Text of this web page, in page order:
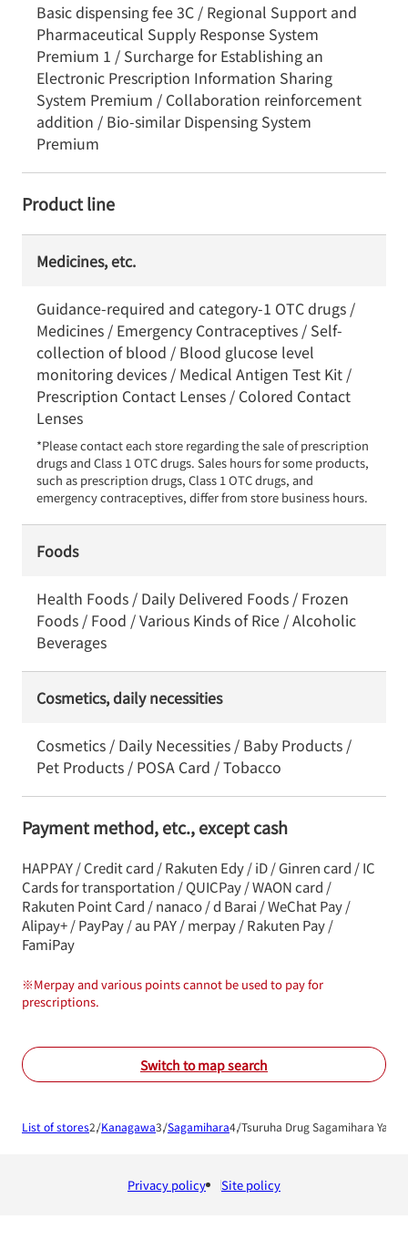
Basic dispensing fee 3C / Regional Support and
Pharmaceutical Supply Response System
Premium 1 / Surcharge for Establishing an
Electronic Prescription Information Sharing
System Premium / Collaboration reinforcement
addition / Bio-similar Dispensing System
Premium
Product line
Medicines, etc.
Guidance-required and category-1 OTC drugs /
Medicines / Emergency Contraceptives / Self-
collection of blood / Blood glucose level
monitoring devices / Medical Antigen Test Kit /
Prescription Contact Lenses / Colored Contact
Lenses
*Please contact each store regarding the sale of prescription
drugs and Class 1 OTC drugs. Sales hours for some products,
such as prescription drugs, Class 1 OTC drugs, and
emergency contraceptives, differ from store business hours.
Foods
Health Foods / Daily Delivered Foods / Frozen
Foods / Food / Various Kinds of Rice / Alcoholic
Beverages
Cosmetics, daily necessities
Cosmetics / Daily Necessities / Baby Products /
Pet Products / POSA Card / Tobacco
Payment method, etc., except cash
HAPPAY / Credit card / Rakuten Edy / iD / Ginren card / IC
Cards for transportation / QUICPay / WAON card /
Rakuten Point Card / nanaco / d Barai / WeChat Pay /
Alipay+ / PayPay / au PAY / merpay / Rakuten Pay /
FamiPay
※Merpay and various points cannot be used to pay for
prescriptions.
Switch to map search
List of stores Kanagawa Sagamihara Tsuruha Drug Sagamihara Yabe
Privacy policy Site policy